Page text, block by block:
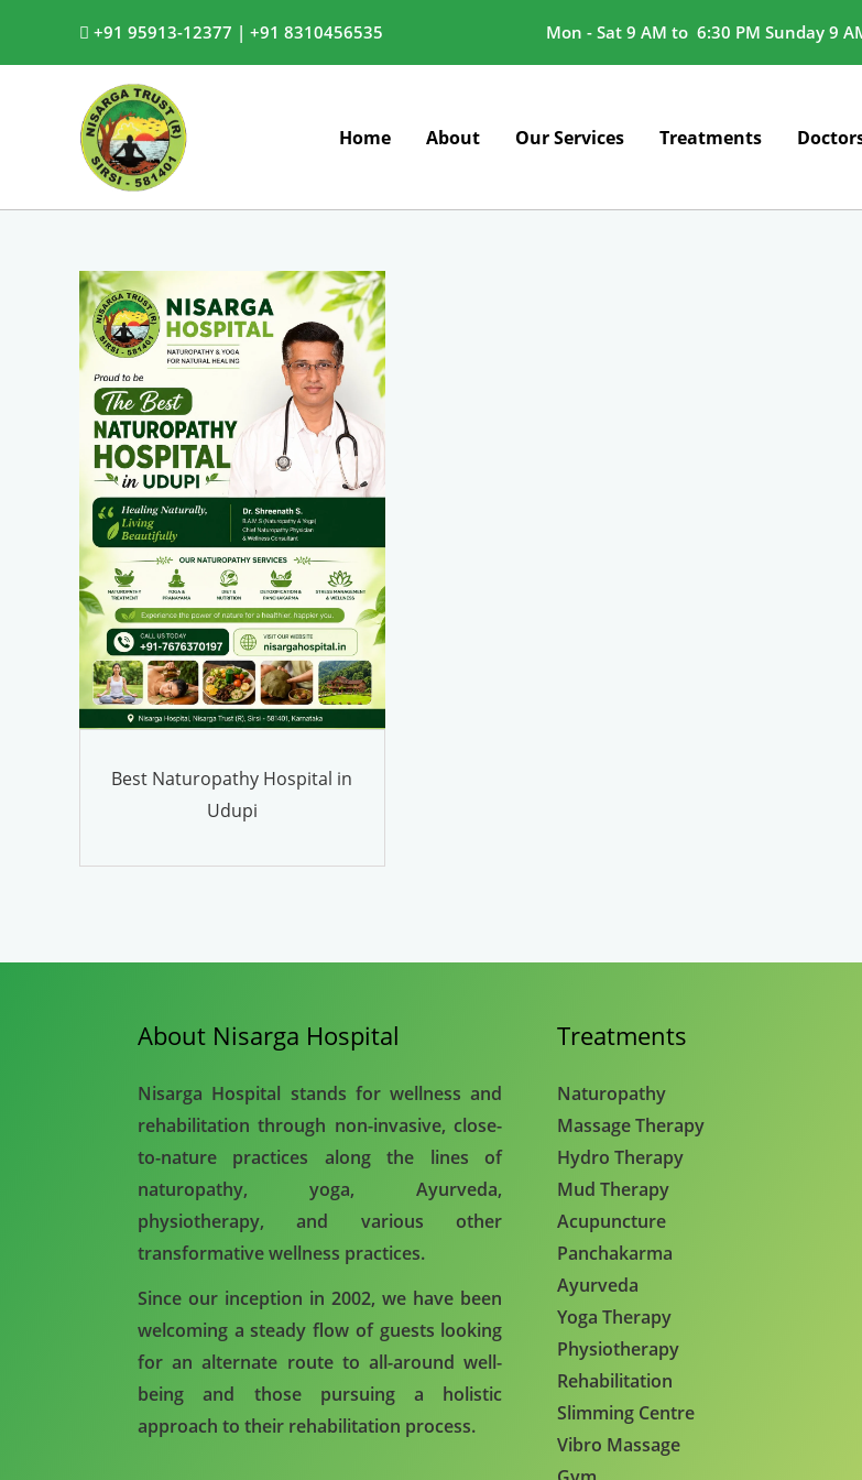
+91 95913-12377 | +91 8310456535 Mon - Sat 9 AM to 6:30 PM Sunday 9
Home About Our Services Treatments
Best Naturopathy Hospital in
Udupi
About Nisarga Hospital
Nisarga Hospital stands for wellness and
rehabilitation through non-invasive, close-
to-nature practices along the lines of
naturopathy, yoga, Ayurveda,
physiotherapy, and various other
transformative wellness practices.
Since our inception in 2002, we have been
welcoming a steady flow of guests looking
for an alternate route to all-around well-
being and those pursuing a holistic
approach to their rehabilitation process.
Treatments
Naturopathy
Massage Therapy
Hydro Therapy
Mud Therapy
Acupuncture
Panchakarma
Ayurveda
Yoga Therapy
Physiotherapy
Rehabilitation
Slimming Centre
Vibro Massage